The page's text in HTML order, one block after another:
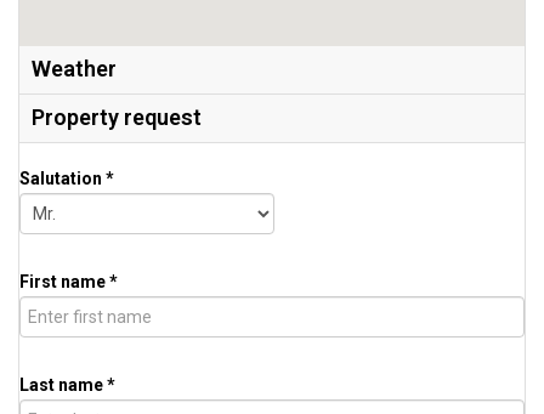
Weather
Property request
Salutation *
First name *
Last name *